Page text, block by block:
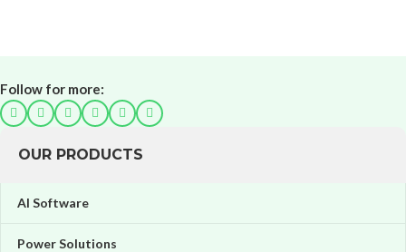
Follow for more:
OUR PRODUCTS
AI Software
Power Solutions